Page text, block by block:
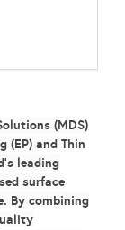
(MDS)
(EP) and Thin
leading
surface
By combining